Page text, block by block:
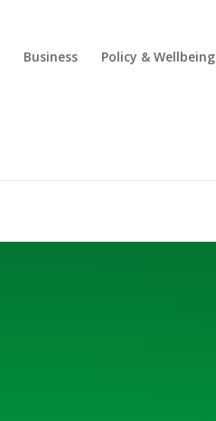
Business Policy & Wellbeing